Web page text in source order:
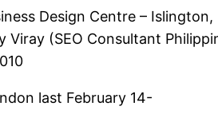
Design Centre –
Viray (SEO Consultant
last February 14-